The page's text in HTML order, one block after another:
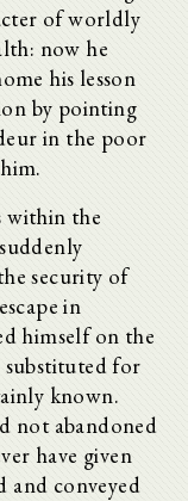
of worldly
now he
his lesson
by pointing
in the poor
within the
security of
in
himself on the
for
known.
not abandoned
have given
and conveyed